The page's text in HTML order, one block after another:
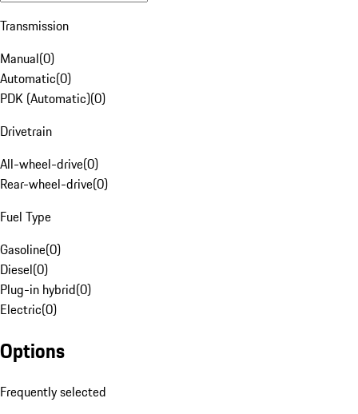
Transmission
Manual(0)
Automatic(0)
PDK (Automatic)(0)
Drivetrain
All-wheel-drive(0)
Rear-wheel-drive(0)
Fuel Type
Gasoline(0)
Diesel(0)
Plug-in hybrid(0)
Electric(0)
Options
Frequently selected